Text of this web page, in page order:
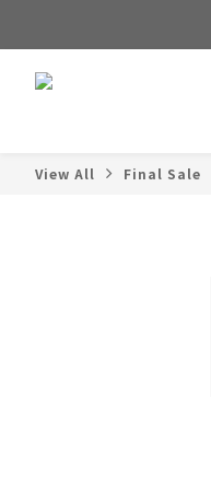
View All Final Sale